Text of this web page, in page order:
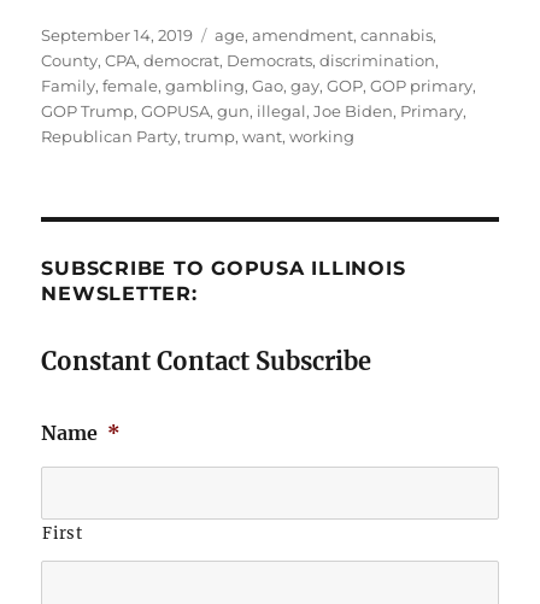
Posted
on
September 14, 2019 Tags
age,amendment,cannabis,
County,CPA,democrat, Democrats,discrimination,
Family,female,gambling,Gao,gay,GOP,GOP primary,
GOP Trump,GOPUSA,gun, illegal,Joe Biden, Primary,
Republican Party,trump,want,working
SUBSCRIBE TO GOPUSA ILLINOIS
NEWSLETTER:
Constant Contact Subscribe
Name *
First